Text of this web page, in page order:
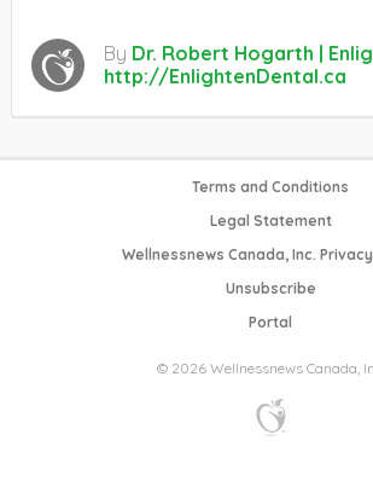
By Dr. Robert Hogarth |
http://EnlightenDental.ca
Terms and Conditions
Legal Statement
Wellnessnews Canada, Inc.
Unsubscribe
Portal
© 2026 Wellnessnews Canada,